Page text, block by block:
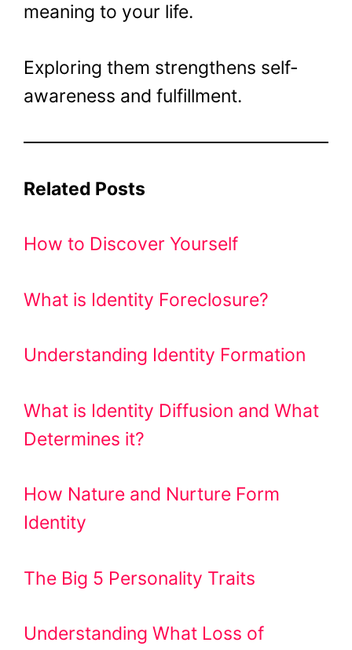
meaning to your life.
Exploring them strengthens self-
awareness and fulfillment.
Related Posts
How to Discover Yourself
What is Identity Foreclosure?
Understanding Identity Formation
What is Identity Diffusion and What
Determines it?
How Nature and Nurture Form
Identity
The Big 5 Personality Traits
Understanding What Loss of